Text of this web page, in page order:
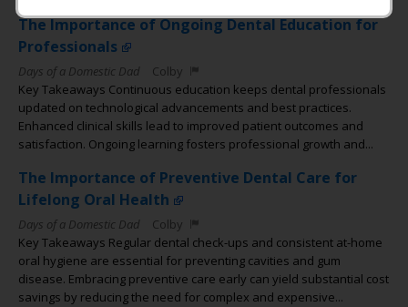
The Importance of Ongoing Dental Education for
Professionals
Days of a Domestic Dad
Colby
Key Takeaways Continuous education keeps dental professionals
updated on technological advancements and best practices.
Enhanced clinical skills lead to improved patient outcomes and
satisfaction. Ongoing learning fosters professional growth and...
The Importance of Preventive Dental Care for
Lifelong Oral Health
Days of a Domestic Dad
Colby
Key Takeaways Regular dental check-ups and consistent at-home
oral hygiene are essential for preventing cavities and gum
disease. Embracing preventive care early can yield substantial cost
savings by reducing the need for complex and expensive...